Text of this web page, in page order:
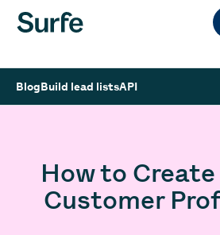
BlogBuild lead listsAPI
How to Create
Customer